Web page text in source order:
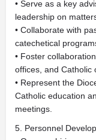
• Serve as a key
leadership on
• Collaborate with
catechetical
• Foster
offices, and Catholic
• Represent the
Catholic education
meetings.
5. Personnel